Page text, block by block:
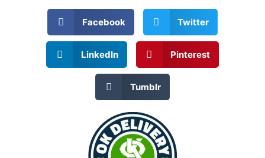
Facebook Twitter
LinkedIn Pinterest
Tumblr